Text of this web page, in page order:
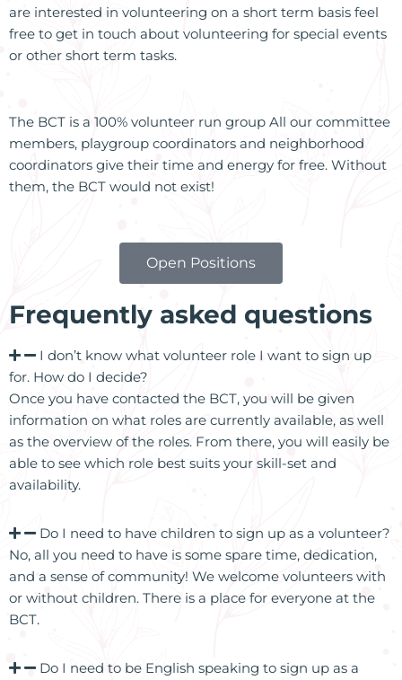
are interested in volunteering on a short term basis feel
free to get in touch about volunteering for special events
or other short term tasks.
The BCT is a 100% volunteer run group All our committee
members, playgroup coordinators and neighborhood
coordinators give their time and energy for free. Without
them, the BCT would not exist!
Open Positions
Frequently asked questions
I don’t know what volunteer role I want to sign up
for. How do I decide?
Once you have contacted the BCT, you will be given
information on what roles are currently available, as well
as the overview of the roles. From there, you will easily be
able to see which role best suits your skill-set and
availability.
Do I need to have children to sign up as a volunteer?
No, all you need to have is some spare time, dedication,
and a sense of community! We welcome volunteers with
or without children. There is a place for everyone at the
BCT.
Do I need to be English speaking to sign up as a